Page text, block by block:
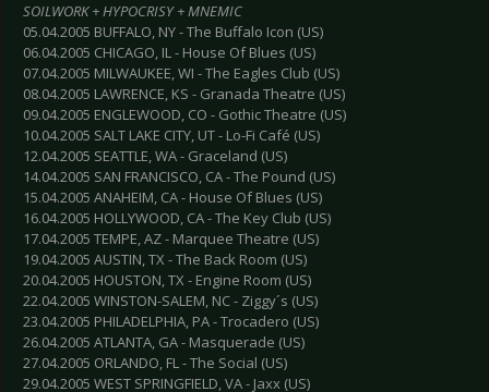
SOILWORK + HYPOCRISY + MNEMIC
05.04.2005 BUFFALO, NY - The Buffalo Icon (US)
06.04.2005 CHICAGO, IL - House Of Blues (US)
07.04.2005 MILWAUKEE, WI - The Eagles Club (US)
08.04.2005 LAWRENCE, KS - Granada Theatre (US)
09.04.2005 ENGLEWOOD, CO - Gothic Theatre (US)
10.04.2005 SALT LAKE CITY, UT - Lo-Fi Café (US)
12.04.2005 SEATTLE, WA - Graceland (US)
14.04.2005 SAN FRANCISCO, CA - The Pound (US)
15.04.2005 ANAHEIM, CA - House Of Blues (US)
16.04.2005 HOLLYWOOD, CA - The Key Club (US)
17.04.2005 TEMPE, AZ - Marquee Theatre (US)
19.04.2005 AUSTIN, TX - The Back Room (US)
20.04.2005 HOUSTON, TX - Engine Room (US)
22.04.2005 WINSTON-SALEM, NC - Ziggy´s (US)
23.04.2005 PHILADELPHIA, PA - Trocadero (US)
26.04.2005 ATLANTA, GA - Masquerade (US)
27.04.2005 ORLANDO, FL - The Social (US)
29.04.2005 WEST SPRINGFIELD, VA - Jaxx (US)